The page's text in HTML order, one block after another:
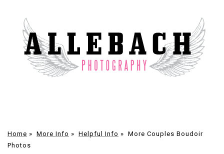
Home » More Info » Helpful Info » More Couples Boudoir
Photos